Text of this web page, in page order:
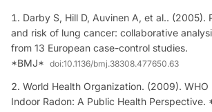
Darby S, Hill D, Auvinen A, et al.. (2005).
and risk of lung cancer: collaborative
from 13 European case-control studies.
*BMJ* doi:10.1136/bmj.38308.477650.63
World Health Organization. (2009). WHO
Indoor Radon: A Public Health Perspective.